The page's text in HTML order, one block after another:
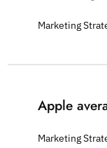
Marketing
Apple
Marketing